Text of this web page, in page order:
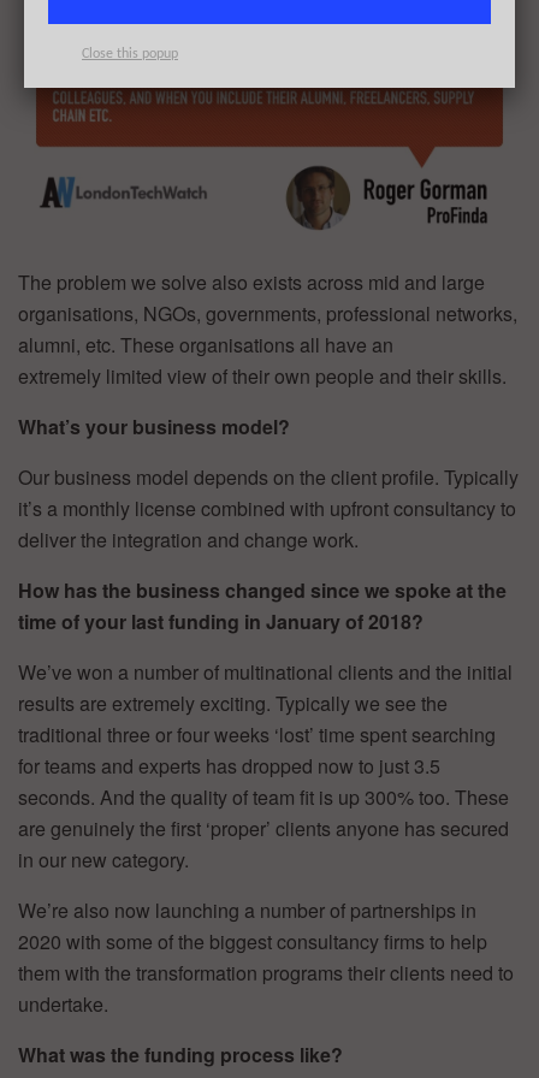
The problem we solve also exists across mid and large
organisations, NGOs, governments, professional networks,
alumni, etc. These organisations all have an
extremely limited view of their own people and their skills.
What’s your business model?
Our business model depends on the client profile. Typically
it’s a monthly license combined with upfront consultancy to
deliver the integration and change work.
How has the business changed since we spoke at the
time of your last funding in January of 2018?
We’ve won a number of multinational clients and the initial
results are extremely exciting. Typically we see the
traditional three or four weeks ‘lost’ time spent searching
for teams and experts has dropped now to just 3.5
seconds. And the quality of team fit is up 300% too. These
are genuinely the first ‘proper’ clients anyone has secured
in our new category.
We’re also now launching a number of partnerships in
2020 with some of the biggest consultancy firms to help
them with the transformation programs their clients need to
undertake.
What was the funding process like?
Close this popup